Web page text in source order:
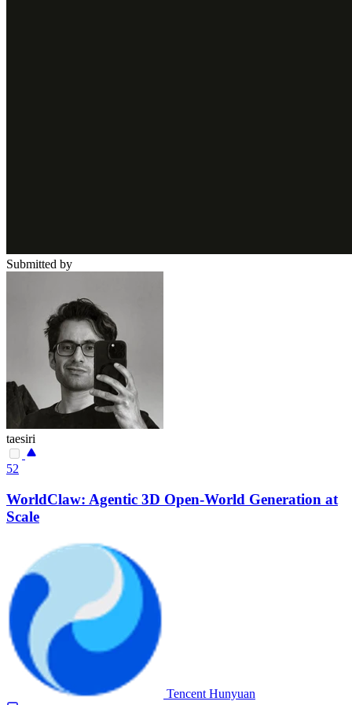
Submitted by
taesiri
52
WorldClaw: Agentic 3D Open-World Generation at
Scale
Tencent Hunyuan